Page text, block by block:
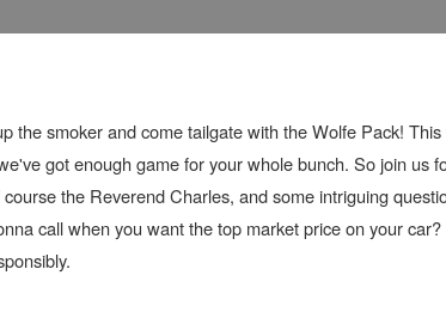
the smoker and come tailgate with the Wolfe Pack!
got enough game for your whole bunch. So join
the Reverend Charles, and some intriguing
call when you want the top market price on your